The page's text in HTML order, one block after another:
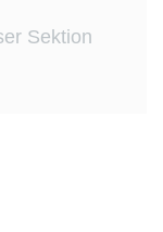
Sektion